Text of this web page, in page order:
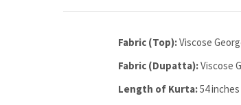
Fabric (Top):Viscose
Fabric (Dupatta):Viscose
Length of Kurta:54 inches